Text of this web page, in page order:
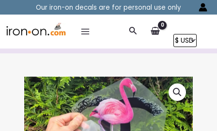
to
content
Our iron-on decals are for personal use only
Search